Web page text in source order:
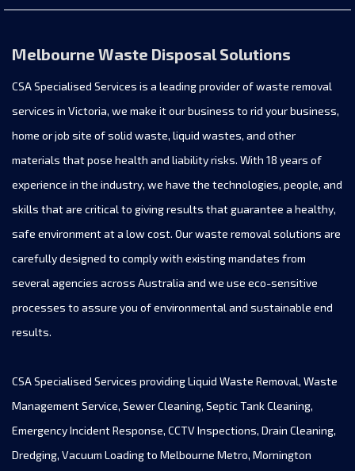
Melbourne Waste Disposal Solutions
CSA Specialised Services is a leading provider of waste removal
services in Victoria, we make it our business to rid your business,
home or job site of solid waste, liquid wastes, and other
materials that pose health and liability risks. With 18 years of
experience in the industry, we have the technologies, people, and
skills that are critical to giving results that guarantee a healthy,
safe environment at a low cost. Our waste removal solutions are
carefully designed to comply with existing mandates from
several agencies across Australia and we use eco-sensitive
processes to assure you of environmental and sustainable end
results.
CSA Specialised Services providing Liquid Waste Removal, Waste
Management Service, Sewer Cleaning, Septic Tank Cleaning,
Emergency Incident Response, CCTV Inspections, Drain Cleaning,
Dredging, Vacuum Loading to Melbourne Metro, Mornington